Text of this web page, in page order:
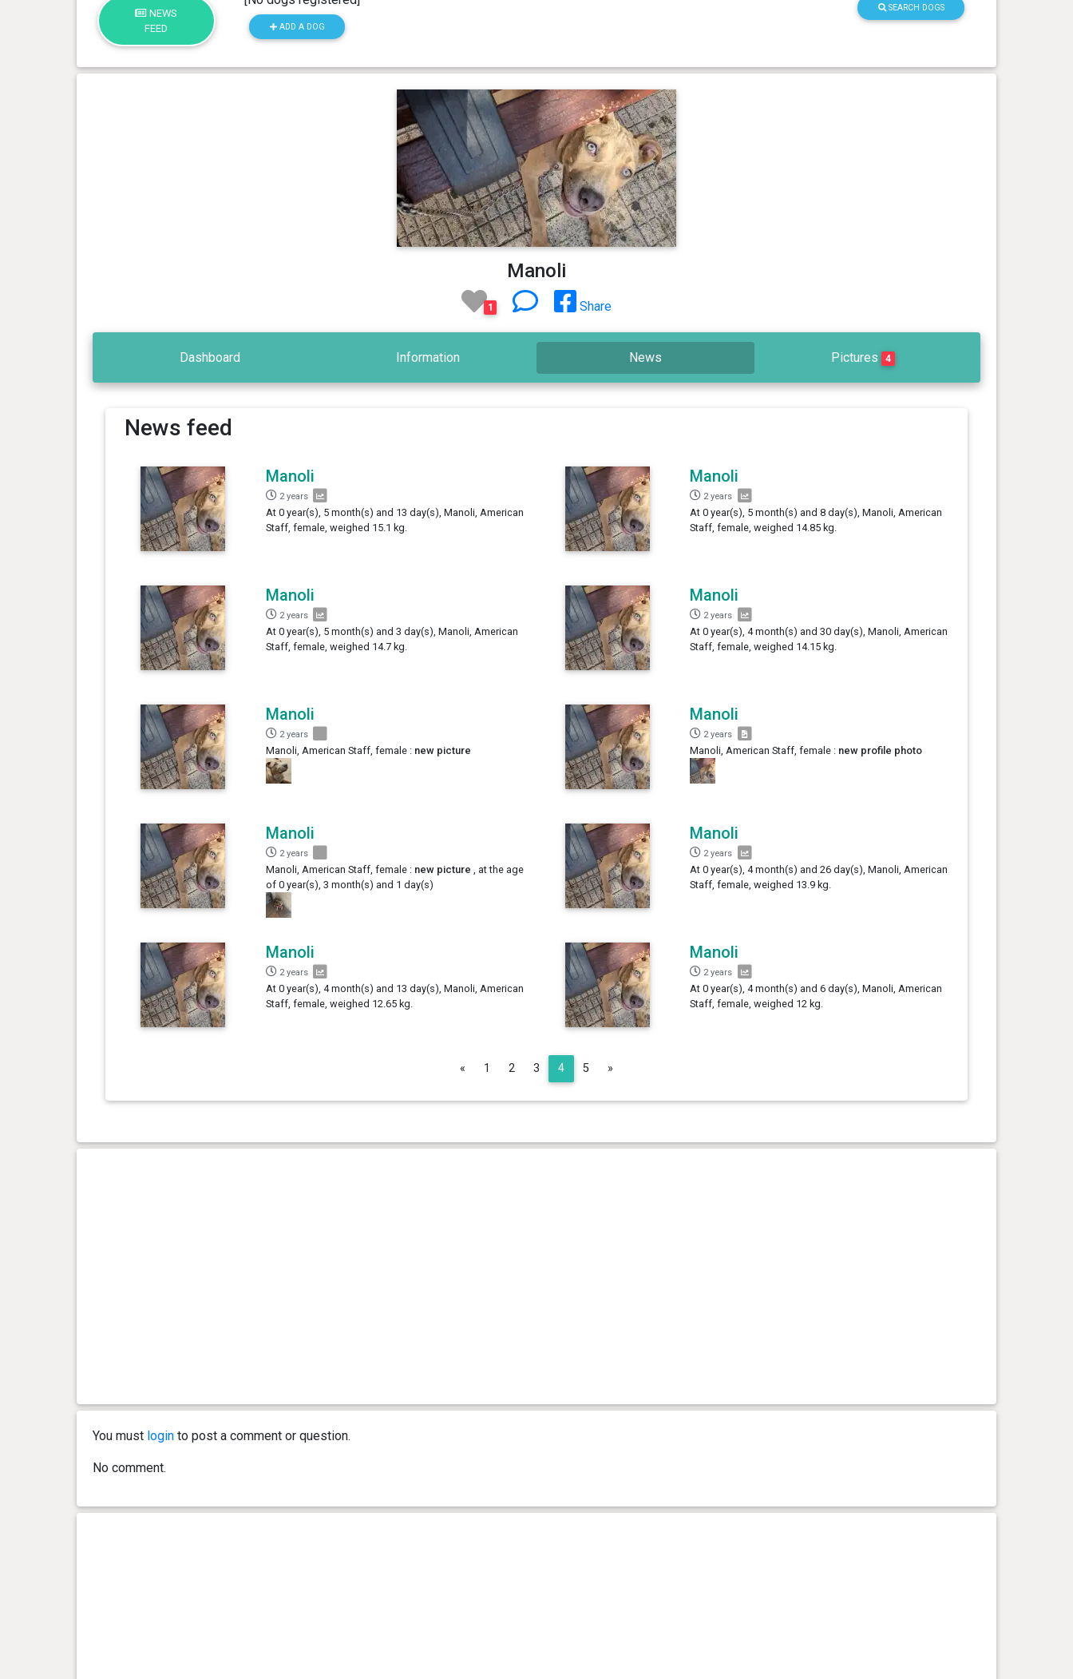
NEWS
FEED
ADD A DOG
SEARCH DOGS
Manoli
1 Share
Dashboard Information News Pictures 4
News feed
Manoli
2 years
At 0 year(s), 5 month(s) and 13 day(s), Manoli, American
Staff, female, weighed 15.1 kg.
Manoli
2 years
At 0 year(s), 5 month(s) and 8 day(s), Manoli, American
Staff, female, weighed 14.85 kg.
Manoli
2 years
At 0 year(s), 5 month(s) and 3 day(s), Manoli, American
Staff, female, weighed 14.7 kg.
Manoli
2 years
At 0 year(s), 4 month(s) and 30 day(s), Manoli, American
Staff, female, weighed 14.15 kg.
Manoli
2 years
Manoli, American Staff, female : new picture
Manoli
2 years
Manoli, American Staff, female : new profile photo
Manoli
2 years
Manoli, American Staff, female : new picture , at the age
of 0 year(s), 3 month(s) and 1 day(s)
Manoli
2 years
At 0 year(s), 4 month(s) and 26 day(s), Manoli, American
Staff, female, weighed 13.9 kg.
Manoli
2 years
At 0 year(s), 4 month(s) and 13 day(s), Manoli, American
Staff, female, weighed 12.65 kg.
Manoli
2 years
At 0 year(s), 4 month(s) and 6 day(s), Manoli, American
Staff, female, weighed 12 kg.
« Previous
1 2 3 4 5 »
You must loginto post a comment or question.
No comment.